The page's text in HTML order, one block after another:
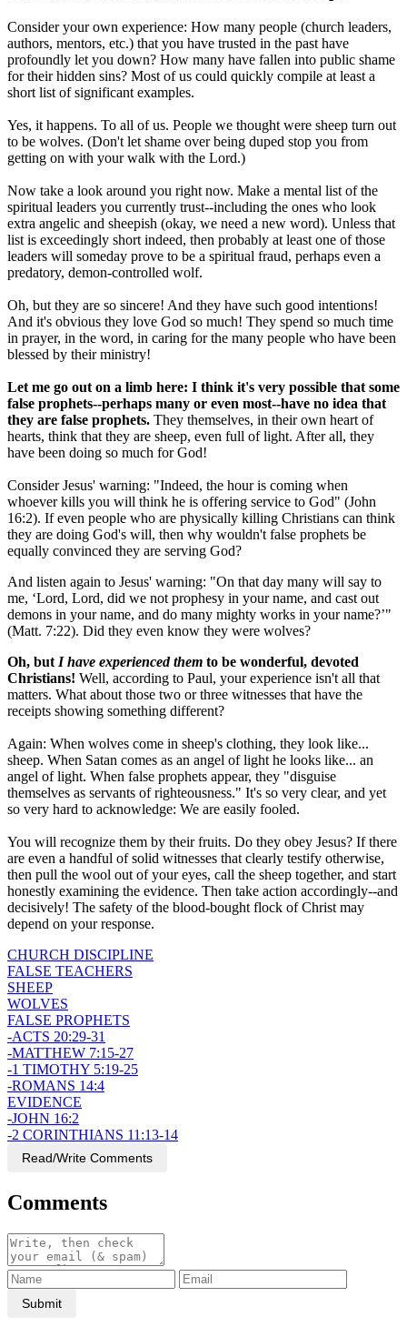
Consider your own experience: How many people (church leaders,
authors, mentors, etc.) that you have trusted in the past have
profoundly let you down? How many have fallen into public shame
for their hidden sins? Most of us could quickly compile at least a
short list of significant examples.
Yes, it happens. To all of us. People we thought were sheep turn out
to be wolves. (Don't let shame over being duped stop you from
getting on with your walk with the Lord.)
Now take a look around you right now. Make a mental list of the
spiritual leaders you currently trust--including the ones who look
extra angelic and sheepish (okay, we need a new word). Unless that
list is exceedingly short indeed, then probably at least one of those
leaders will someday prove to be a spiritual fraud, perhaps even a
predatory, demon-controlled wolf.
Oh, but they are so sincere! And they have such good intentions!
And it's obvious they love God so much! They spend so much time
in prayer, in the word, in caring for the many people who have been
blessed by their ministry!
Let me go out on a limb here: I think it's very possible that some
false prophets--perhaps many or even most--have no idea that
they are false prophets. They themselves, in their own heart of
hearts, think that they are sheep, even full of light. After all, they
have been doing so much for God!
Consider Jesus' warning: "Indeed, the hour is coming when
whoever kills you will think he is offering service to God" (John
16:2). If even people who are physically killing Christians can think
they are doing God's will, then why wouldn't false prophets be
equally convinced they are serving God?
And listen again to Jesus' warning: "On that day many will say to
me, ‘Lord, Lord, did we not prophesy in your name, and cast out
demons in your name, and do many mighty works in your name?’"
(Matt. 7:22). Did they even know they were wolves?
Oh, but I have experienced them to be wonderful, devoted
Christians! Well, according to Paul, your experience isn't all that
matters. What about those two or three witnesses that have the
receipts showing something different?
Again: When wolves come in sheep's clothing, they look like...
sheep. When Satan comes as an angel of light he looks like... an
angel of light. When false prophets appear, they "disguise
themselves as servants of righteousness." It's so very clear, and yet
so very hard to acknowledge: We are easily fooled.
You will recognize them by their fruits. Do they obey Jesus? If there
are even a handful of solid witnesses that clearly testify otherwise,
then pull the wool out of your eyes, call the sheep together, and start
honestly examining the evidence. Then take action accordingly--and
decisively! The safety of the blood-bought flock of Christ may
depend on your response.
CHURCH DISCIPLINE
FALSE TEACHERS
SHEEP
WOLVES
FALSE PROPHETS
-ACTS 20:29-31
-MATTHEW 7:15-27
-1 TIMOTHY 5:19-25
-ROMANS 14:4
EVIDENCE
-JOHN 16:2
-2 CORINTHIANS 11:13-14
Read/Write Comments
Comments
Submit